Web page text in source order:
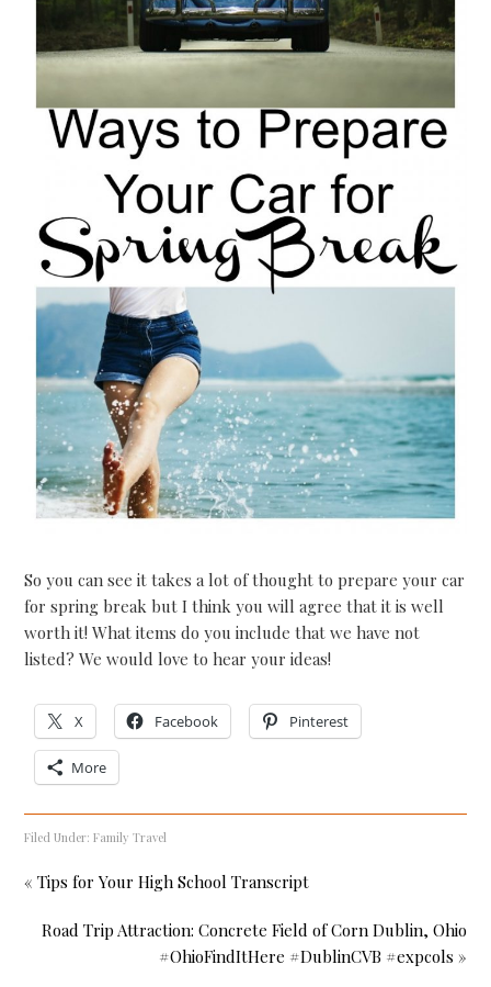
So you can see it takes a lot of thought to prepare your car
for spring break but I think you will agree that it is well
worth it! What items do you include that we have not
listed? We would love to hear your ideas!
X Facebook Pinterest
More
Filed Under:Family Travel
« Tips for Your High School Transcript
Road Trip Attraction: Concrete Field of Corn Dublin, Ohio
#OhioFindItHere #DublinCVB #expcols »